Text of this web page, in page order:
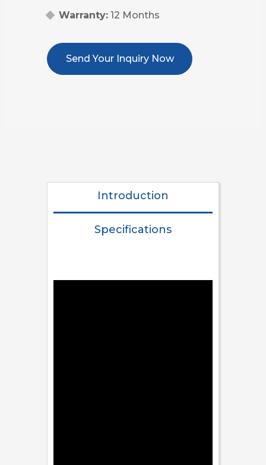
Warranty: 12 Months
Send Your Inquiry Now
Introduction
Specifications